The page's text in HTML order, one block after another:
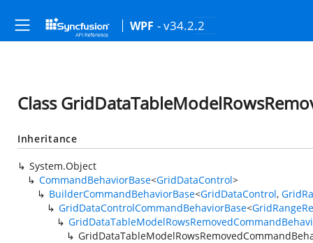
WPF - v34.2.2
Class
Inheritance
System.Object
CommandBehaviorBase<GridDataControl>
BuilderCommandBehaviorBase<GridDataControl,
GridDataControlCommandBehaviorBase<